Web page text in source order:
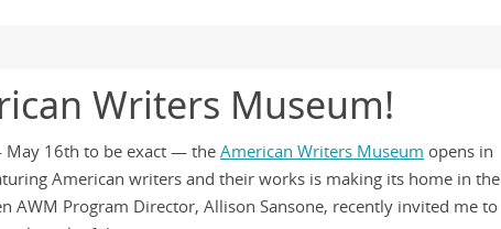
Writers Museum!
16th to be exact — the American Writers Museum opens in
American writers and their works is making its home in the
AWM Program Director, Allison Sansone, recently invited me to